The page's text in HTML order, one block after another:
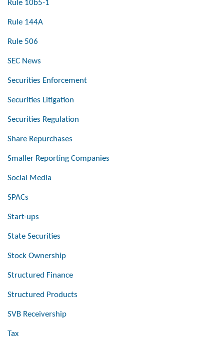
Rule 10b5-1
Rule 144A
Rule 506
SEC News
Securities Enforcement
Securities Litigation
Securities Regulation
Share Repurchases
Smaller Reporting Companies
Social Media
SPACs
Start-ups
State Securities
Stock Ownership
Structured Finance
Structured Products
SVB Receivership
Tax